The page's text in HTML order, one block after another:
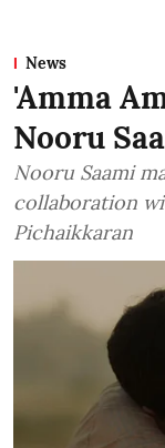
News
'Amma
Nooru
Nooru Saami
collaboration
Pichaikkaran